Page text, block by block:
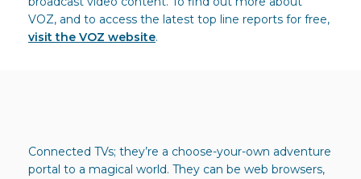
VOZ, and to access the latest top line reports for free,
visit the VOZ website.
Connected TVs; they’re a choose-your-own adventure
portal to a magical world. They can be web browsers,